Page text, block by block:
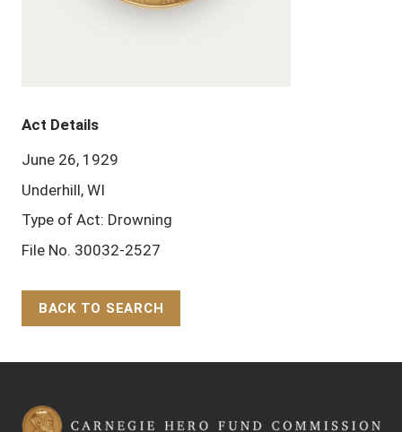
Act Details
June 26, 1929
Underhill, WI
Type of Act: Drowning
File No. 30032-2527
BACK TO SEARCH